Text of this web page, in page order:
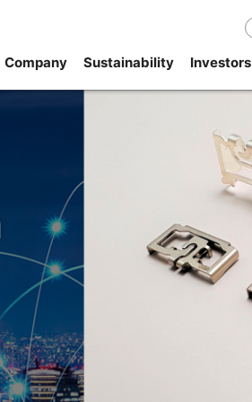
Company Sustainability Investors